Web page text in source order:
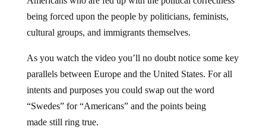
being forced upon the people by politicians, feminists,
cultural groups, and immigrants themselves.
As you watch the video you’ll no doubt notice some key
parallels between Europe and the United States. For all
intents and purposes you could swap out the word
“Swedes” for “Americans” and the points being
made still ring true.